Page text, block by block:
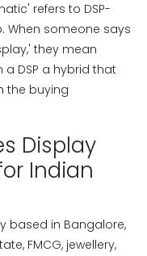
refers to DSP-
When someone says
they mean
DSP a hybrid that
the buying
Display
Indian
based in Bangalore,
FMCG, jewellery,